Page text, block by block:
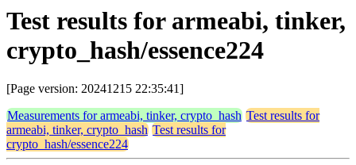
Test results for armeabi, tinker,
crypto_hash/essence224
[Page version: 20241215 22:35:41]
Measurements for armeabi, tinker, crypto_hash Test results for
armeabi, tinker, crypto_hash Test results for
crypto_hash/essence224